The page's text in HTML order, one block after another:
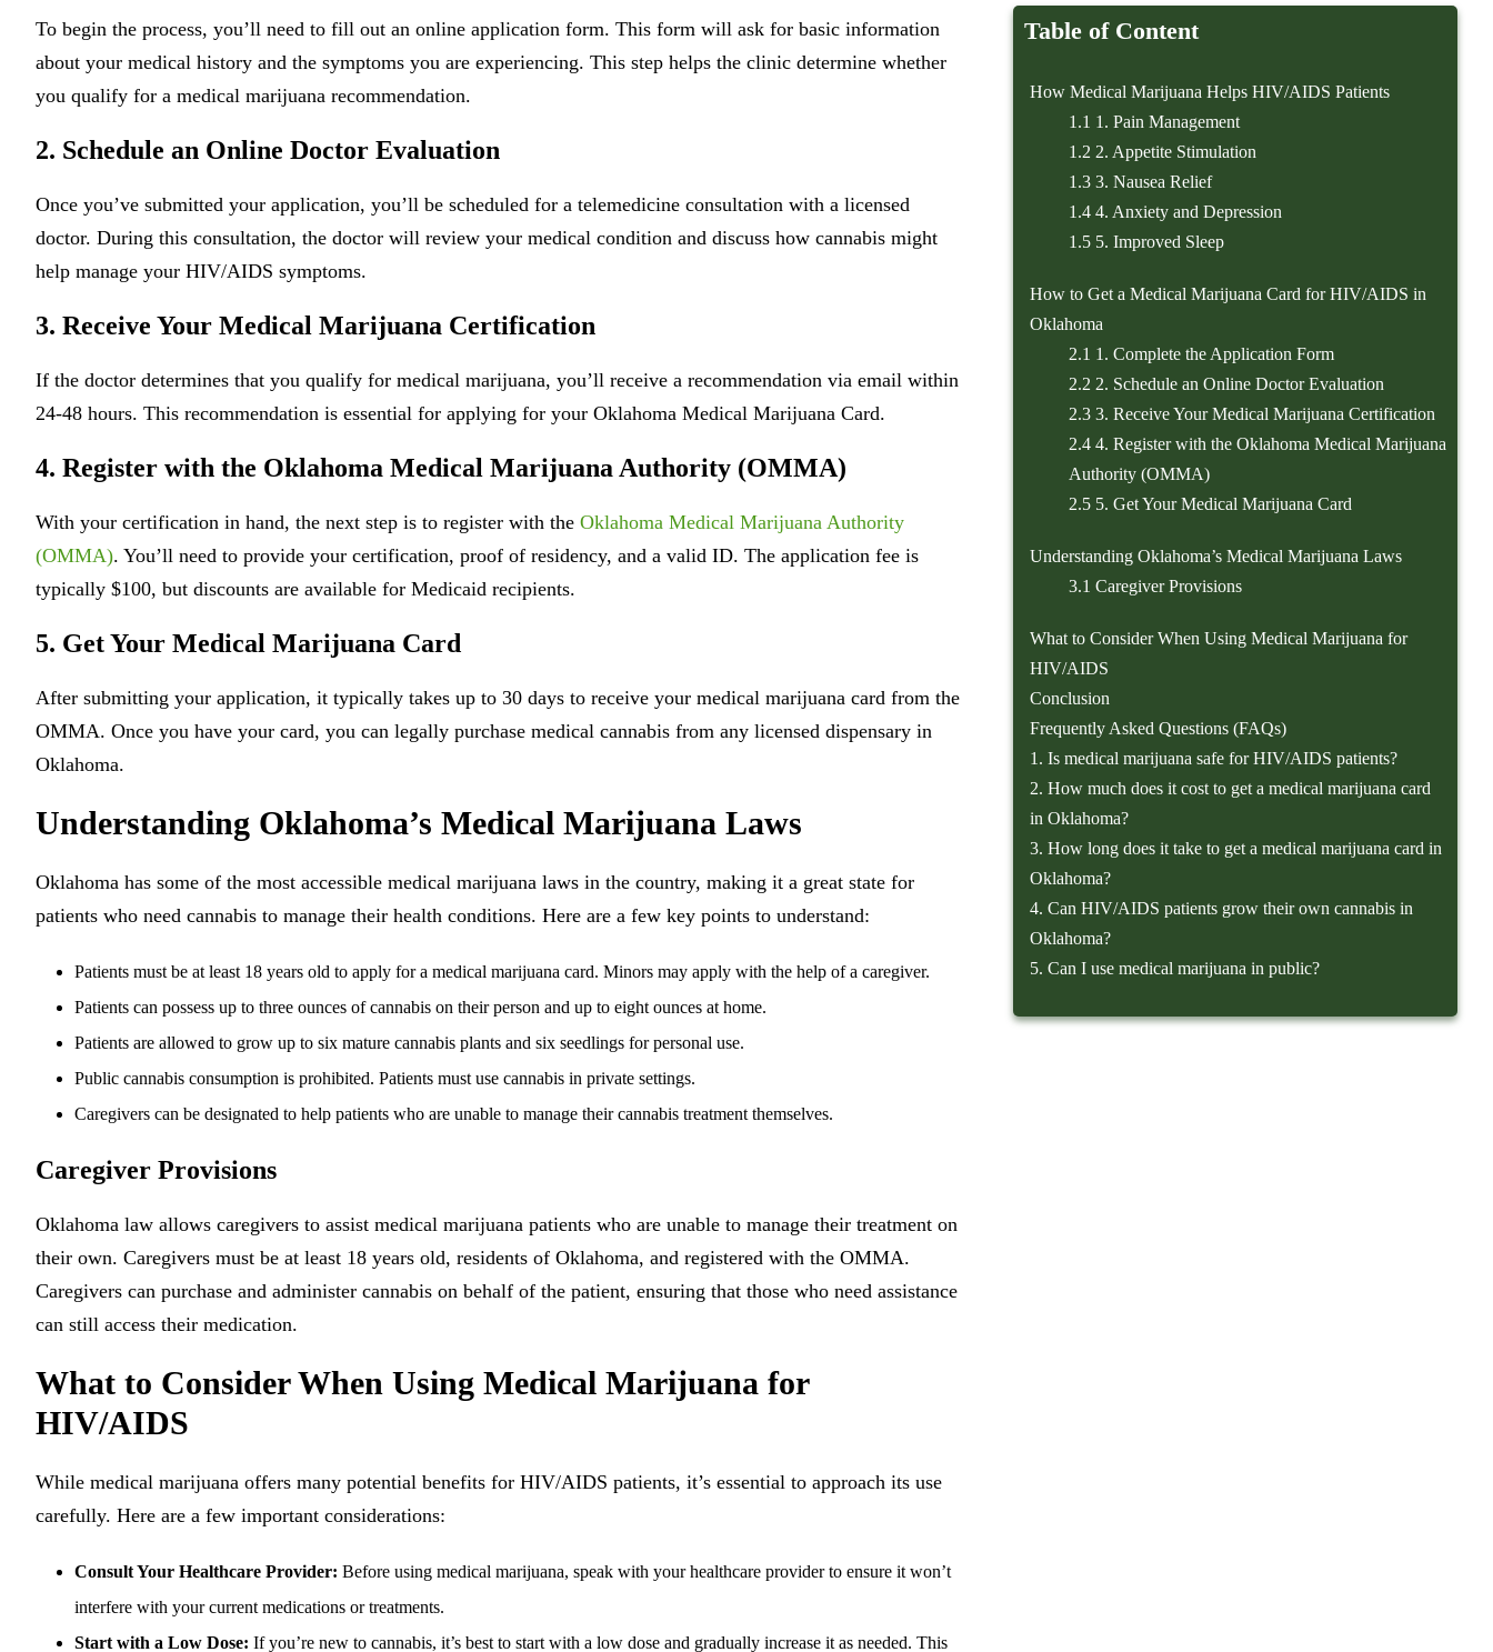
To begin the process, you’ll need to fill out an online application form. This form will ask for basic information
about your medical history and the symptoms you are experiencing. This step helps the clinic determine whether
you qualify for a medical marijuana recommendation.
2. Schedule an Online Doctor Evaluation
Once you’ve submitted your application, you’ll be scheduled for a telemedicine consultation with a licensed
doctor. During this consultation, the doctor will review your medical condition and discuss how cannabis might
help manage your HIV/AIDS symptoms.
3. Receive Your Medical Marijuana Certification
If the doctor determines that you qualify for medical marijuana, you’ll receive a recommendation via email within
24-48 hours. This recommendation is essential for applying for your Oklahoma Medical Marijuana Card.
4. Register with the Oklahoma Medical Marijuana Authority (OMMA)
With your certification in hand, the next step is to register with the Oklahoma Medical Marijuana Authority
(OMMA). You’ll need to provide your certification, proof of residency, and a valid ID. The application fee is
typically $100, but discounts are available for Medicaid recipients.
5. Get Your Medical Marijuana Card
After submitting your application, it typically takes up to 30 days to receive your medical marijuana card from the
OMMA. Once you have your card, you can legally purchase medical cannabis from any licensed dispensary in
Oklahoma.
Understanding Oklahoma’s Medical Marijuana Laws
Oklahoma has some of the most accessible medical marijuana laws in the country, making it a great state for
patients who need cannabis to manage their health conditions. Here are a few key points to understand:
Patients must be at least 18 years old to apply for a medical marijuana card. Minors may apply with the help of a caregiver.
Patients can possess up to three ounces of cannabis on their person and up to eight ounces at home.
Patients are allowed to grow up to six mature cannabis plants and six seedlings for personal use.
Public cannabis consumption is prohibited. Patients must use cannabis in private settings.
Caregivers can be designated to help patients who are unable to manage their cannabis treatment themselves.
Caregiver Provisions
Oklahoma law allows caregivers to assist medical marijuana patients who are unable to manage their treatment on
their own. Caregivers must be at least 18 years old, residents of Oklahoma, and registered with the OMMA.
Caregivers can purchase and administer cannabis on behalf of the patient, ensuring that those who need assistance
can still access their medication.
What to Consider When Using Medical Marijuana for
HIV/AIDS
While medical marijuana offers many potential benefits for HIV/AIDS patients, it’s essential to approach its use
carefully. Here are a few important considerations:
Consult Your Healthcare Provider: Before using medical marijuana, speak with your healthcare provider to ensure it won’t
interfere with your current medications or treatments.
Start with a Low Dose: If you’re new to cannabis, it’s best to start with a low dose and gradually increase it as needed. This
Table of Content
How Medical Marijuana Helps HIV/AIDS Patients
1.1 1. Pain Management
1.2 2. Appetite Stimulation
1.3 3. Nausea Relief
1.4 4. Anxiety and Depression
1.5 5. Improved Sleep
How to Get a Medical Marijuana Card for HIV/AIDS in
Oklahoma
2.1 1. Complete the Application Form
2.2 2. Schedule an Online Doctor Evaluation
2.3 3. Receive Your Medical Marijuana Certification
2.4 4. Register with the Oklahoma Medical Marijuana
Authority (OMMA)
2.5 5. Get Your Medical Marijuana Card
Understanding Oklahoma’s Medical Marijuana Laws
3.1 Caregiver Provisions
What to Consider When Using Medical Marijuana for
HIV/AIDS
Conclusion
Frequently Asked Questions (FAQs)
1. Is medical marijuana safe for HIV/AIDS patients?
2. How much does it cost to get a medical marijuana card
in Oklahoma?
3. How long does it take to get a medical marijuana card in
Oklahoma?
4. Can HIV/AIDS patients grow their own cannabis in
Oklahoma?
5. Can I use medical marijuana in public?